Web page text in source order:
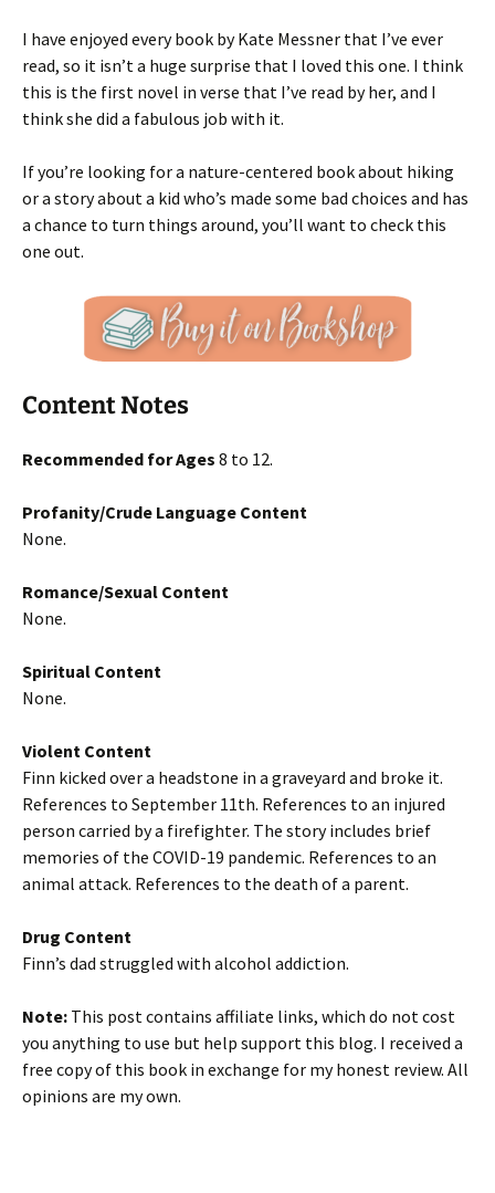
I have enjoyed every book by Kate Messner that I’ve ever
read, so it isn’t a huge surprise that I loved this one. I think
this is the first novel in verse that I’ve read by her, and I
think she did a fabulous job with it.
If you’re looking for a nature-centered book about hiking
or a story about a kid who’s made some bad choices and has
a chance to turn things around, you’ll want to check this
one out.
Content Notes
Recommended for Ages 8 to 12.
Profanity/Crude Language Content
None.
Romance/Sexual Content
None.
Spiritual Content
None.
Violent Content
Finn kicked over a headstone in a graveyard and broke it.
References to September 11th. References to an injured
person carried by a firefighter. The story includes brief
memories of the COVID-19 pandemic. References to an
animal attack. References to the death of a parent.
Drug Content
Finn’s dad struggled with alcohol addiction.
Note: This post contains affiliate links, which do not cost
you anything to use but help support this blog. I received a
free copy of this book in exchange for my honest review. All
opinions are my own.